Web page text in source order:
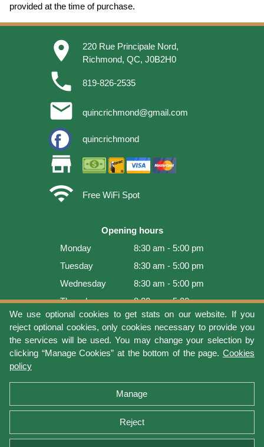
We use optional cookies to get stats on our website. If you
reject optional cookies, only cookies necessary to provide you
the services will be used. You may change your selection by
clicking “Manage Cookies” at the bottom of the page. Cookies
policy
Manage
Reject
provided at the time of purchase.
place
220 Rue Principale Nord,
Richmond, QC, J0B2H0
phone 819-826-2535
email quincrichmond@gmail.com
quincrichmond
store
wifi
Free WiFi Spot
Opening hours
Monday
8:30 am - 5:00 pm
Tuesday
8:30 am - 5:00 pm
Wednesday
8:30 am - 5:00 pm
Thursday
8:30 am - 5:00 pm
Friday
8:30 am - 5:00 pm
Saturday
9:00 am - 4:00 pm
Sunday
Closed